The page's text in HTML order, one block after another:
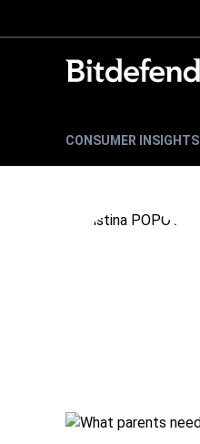
CONSUMER INSIGHTS